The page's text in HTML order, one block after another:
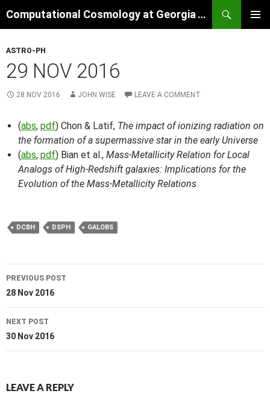
to
Computational Cosmology at Georgia Tech
ASTRO-PH
29 NOV 2016
28 NOV 2016 JOHN WISE LEAVE A COMMENT
(abs, pdf) Chon & Latif, The impact of ionizing radiation on
the formation of a supermassive star in the early Universe
(abs, pdf) Bian et al., Mass-Metallicity Relation for Local
Analogs of High-Redshift galaxies: Implications for the
Evolution of the Mass-Metallicity Relations
DCBH DSPH GALOBS
Post
navigation
PREVIOUS POST
28 Nov 2016
NEXT POST
30 Nov 2016
LEAVE A REPLY